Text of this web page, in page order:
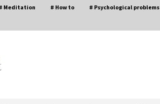
Meditation # How to # Psychological problems